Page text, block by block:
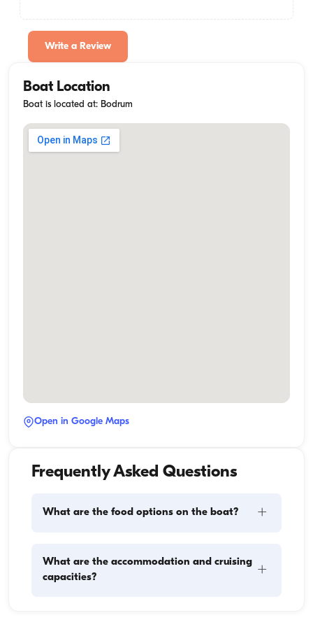
Write a Review
Boat Location
Boat is located at: Bodrum
Open in Google Maps
Frequently Asked Questions
What are the food options on the boat? +
components: provisioning and food preparation.
Guests have the flexibility to handle the shopping
What are the accommodation and cruising
capacities?
+